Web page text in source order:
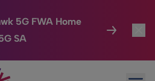
5G FWA Home
SA